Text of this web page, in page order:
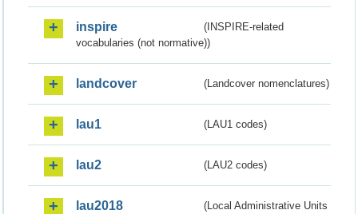
inspire
(INSPIRE-related
vocabularies (not normative))
landcover (Landcover nomenclatures)
lau1 (LAU1 codes)
lau2 (LAU2 codes)
lau2018
(Local Administrative Units